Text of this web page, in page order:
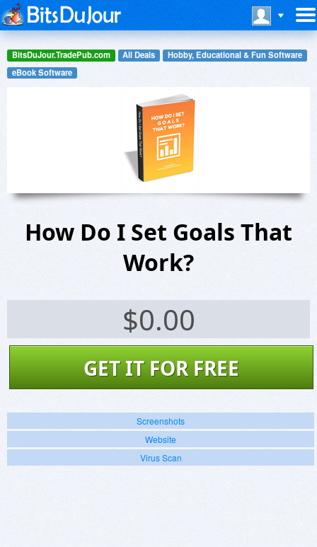
BitsDuJour.TradePub.com All Deals
Hobby, Educational & Fun Software
eBook Software
How Do I Set Goals That
Work?
$0.00
GET IT FOR FREE
Screenshots
Website
Virus Scan